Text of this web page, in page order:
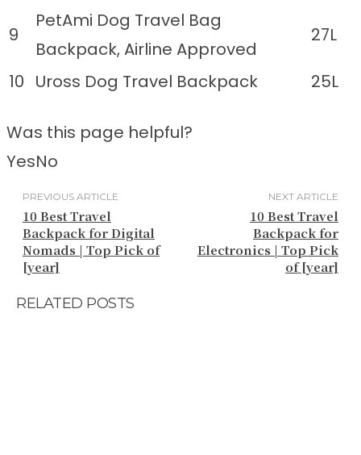
9
PetAmi Dog Travel Bag
Backpack, Airline Approved
27L
10 Uross Dog Travel Backpack 25L
Was this page helpful?
YesNo
PREVIOUS ARTICLE
10 Best Travel
Backpack for Digital
Nomads | Top Pick of
[year]
NEXT ARTICLE
10 Best Travel
Backpack for
Electronics | Top Pick
of [year]
RELATED POSTS